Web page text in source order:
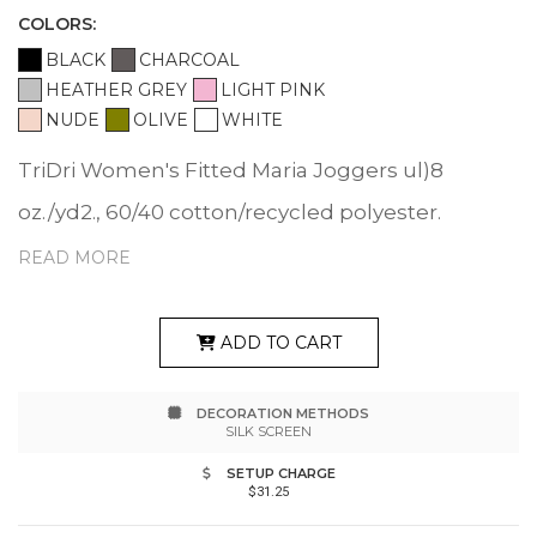
COLORS:
BLACK
CHARCOAL
HEATHER GREY
LIGHT PINK
NUDE
OLIVE WHITE
TriDri Women's Fitted Maria Joggers ul)8
oz./yd2., 60/40 cotton/recycled polyester.
Heather Grey: 90/10 cotton/viscose. Slim fit.
Silver eyelets. Self-fabric panels to legs. Side
this product was made in a facility that is OCS,
GRS, RCS and OEKO-TEX certified.Responsible
READ MORE
ADD TO CART
DECORATION METHODS
SILK SCREEN
SETUP CHARGE
$31.25